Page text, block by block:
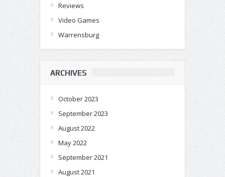
Reviews
Video Games
Warrensburg
ARCHIVES
October 2023
September 2023
August 2022
May 2022
September 2021
August 2021